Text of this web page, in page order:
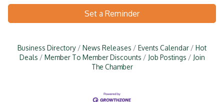
Set a Reminder
Business Directory News Releases Events Calendar
Hot
Deals
Member To Member Discounts Job Postings
Join
The Chamber